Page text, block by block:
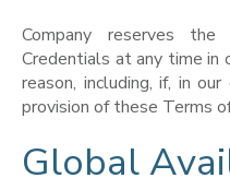
Company reserves
Credentials at any time in
reason, including, if, in
provision of these Terms
Global